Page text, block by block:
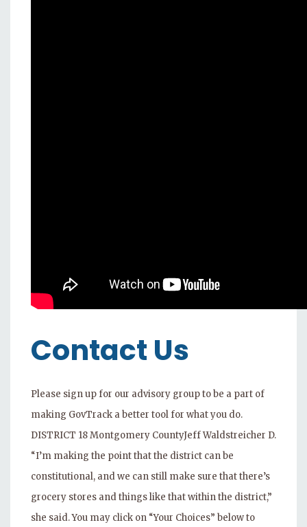
Contact Us
Please sign up for our advisory group to be a part of
making GovTrack a better tool for what you do.
DISTRICT 18 Montgomery CountyJeff Waldstreicher D.
“I’m making the point that the district can be
constitutional, and we can still make sure that there’s
grocery stores and things like that within the district,”
she said. You may click on “Your Choices” below to